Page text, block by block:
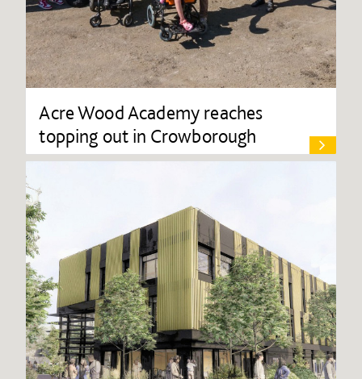
Acre Wood Academy reaches
topping out in Crowborough